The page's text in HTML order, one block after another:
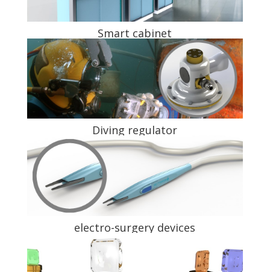
Smart cabinet
Diving regulator
electro-surgery devices